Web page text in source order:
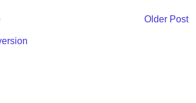
Older Post